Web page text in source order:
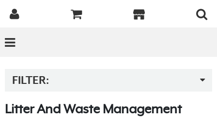
FILTER:
Litter And Waste Management